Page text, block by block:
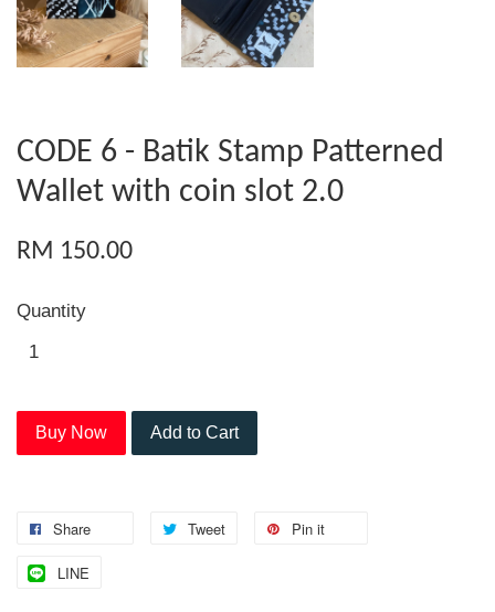
CODE 6 - Batik Stamp Patterned
Wallet with coin slot 2.0
RM 150.00
Quantity
Buy Now Add to Cart
Share Tweet Pin it
LINE